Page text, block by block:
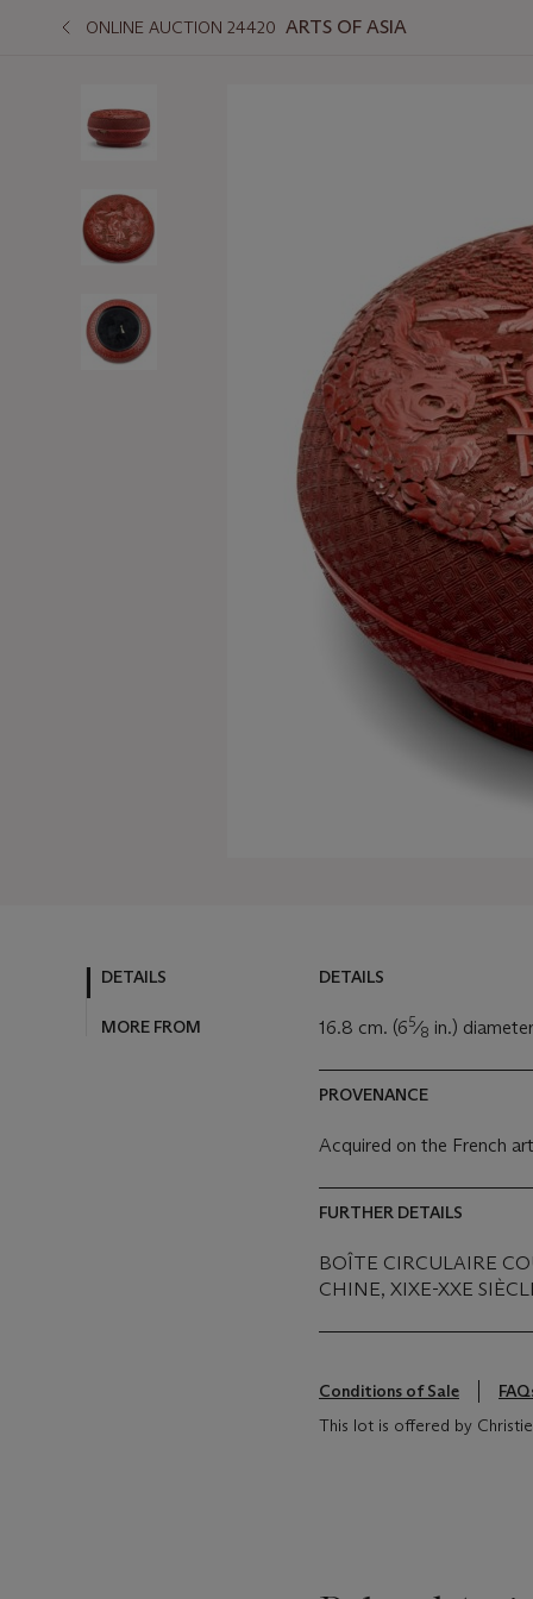
ONLINE AUCTION 24420 ARTS OF ASIA
DETAILS
MORE FROM
DETAILS
16.8 cm. (65⁄8 in.) diameter
PROVENANCE
Acquired on the French
FURTHER DETAILS
BOÎTE CIRCULAIRE
CHINE, XIXE-XXE
Conditions of Sale
This lot is offered by